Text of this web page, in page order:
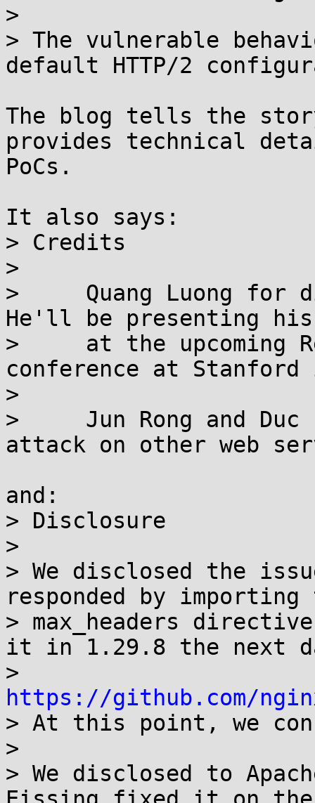
>
> The vulnerable
default HTTP/2
The blog tells the
provides technical
PoCs.
It also says:
> Credits
>
>     Quang Luong for
He'll be presenting his
>     at the upcoming
conference at Stanford
>
>     Jun Rong and
attack on other web
and:
> Disclosure
>
> We disclosed the
responded by importing
> max_headers
it in 1.29.8 the next
https://github.com/nginx/
> At this point, we
>
> We disclosed to